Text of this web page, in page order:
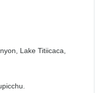
Lake Titiicaca,